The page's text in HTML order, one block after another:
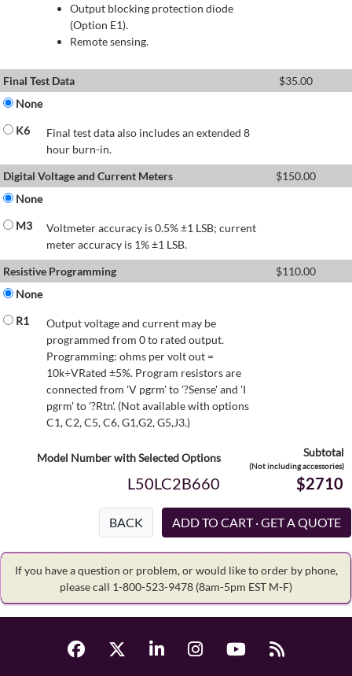
Output blocking protection diode
(Option E1).
Remote sensing.
Final Test Data $35.00
None
K6
Final test data also includes an extended 8
hour burn-in.
Digital Voltage and Current Meters
$150.00
None
M3
Voltmeter accuracy is 0.5% ±1 LSB; current
meter accuracy is 1% ±1 LSB.
Resistive Programming
$110.00
None
R1
Output voltage and current may be
programmed from 0 to rated output.
Programming: ohms per volt out =
10k÷VRated ±5%. Program resistors are
connected from 'V pgrm' to '?Sense' and 'I
pgrm' to '?Rtn'. (Not available with options
C1, C2, C5, C6, G1,G2, G5,J3.)
Model Number with Selected Options Subtotal
(Not including accessories)
L50LC2B660 $2710
BACK
If you have a question or problem, or would like to order by phone,
please call 1-800-523-9478 (8am-5pm EST M-F)